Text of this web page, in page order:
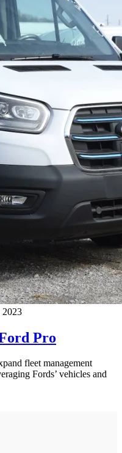
Pro
fleet management
Fords’ vehicles and